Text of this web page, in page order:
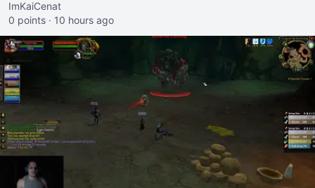
ImKaiCenat
0 points · 10 hours ago